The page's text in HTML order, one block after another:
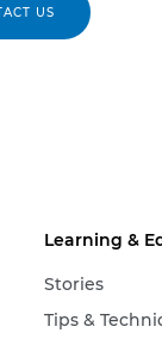
US
Learning &
Stories
Tips &